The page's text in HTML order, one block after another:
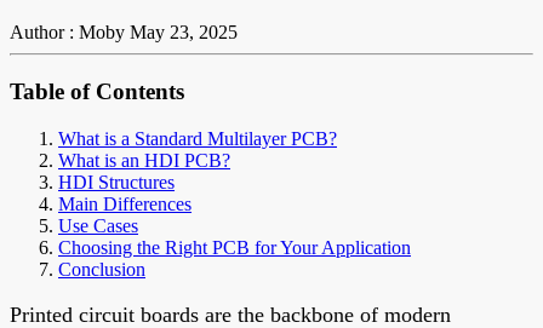
Author : Moby May 23, 2025
Table of Contents
What is a Standard Multilayer PCB?
What is an HDI PCB?
HDI Structures
Main Differences
Use Cases
Choosing the Right PCB for Your Application
Conclusion
Printed circuit boards are the backbone of modern